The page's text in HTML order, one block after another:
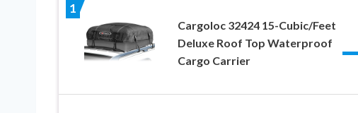
1
Cargoloc 32424 15-Cubic/Feet
Deluxe Roof Top Waterproof
Cargo Carrier